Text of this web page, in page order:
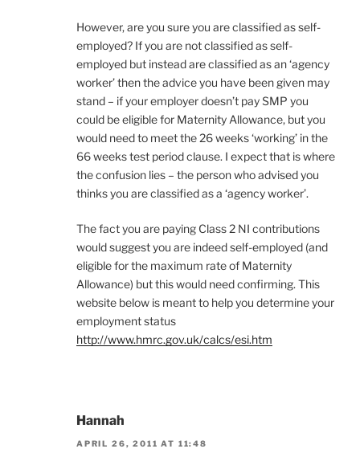
However, are you sure you are classified as self-
employed? If you are not classified as self-
employed but instead are classified as an ‘agency
worker’ then the advice you have been given may
stand – if your employer doesn’t pay SMP you
could be eligible for Maternity Allowance, but you
would need to meet the 26 weeks ‘working’ in the
66 weeks test period clause. I expect that is where
the confusion lies – the person who advised you
thinks you are classified as a ‘agency worker’.
The fact you are paying Class 2 NI contributions
would suggest you are indeed self-employed (and
eligible for the maximum rate of Maternity
Allowance) but this would need confirming. This
website below is meant to help you determine your
employment status
http://www.hmrc.gov.uk/calcs/esi.htm
Hannah
APRIL 26, 2011 AT 11:48